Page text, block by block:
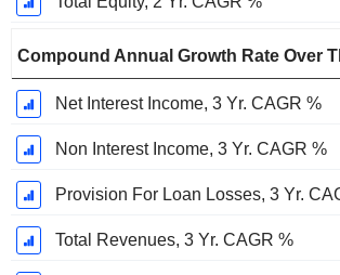
Compound Annual Growth Rate Over
Net Interest Income, 3 Yr. CAGR %
Non Interest Income, 3 Yr. CAGR %
Provision For Loan Losses, 3 Yr.
Total Revenues, 3 Yr. CAGR %